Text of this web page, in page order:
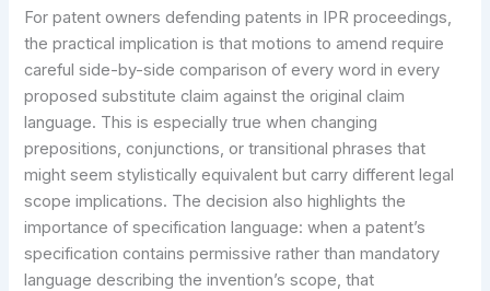
For patent owners defending patents in IPR proceedings,
the practical implication is that motions to amend require
careful side-by-side comparison of every word in every
proposed substitute claim against the original claim
language. This is especially true when changing
prepositions, conjunctions, or transitional phrases that
might seem stylistically equivalent but carry different legal
scope implications. The decision also highlights the
importance of specification language: when a patent’s
specification contains permissive rather than mandatory
language describing the invention’s scope, that